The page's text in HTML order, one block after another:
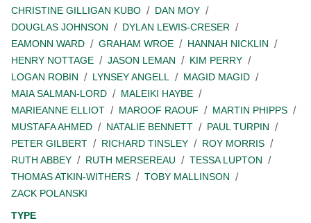
CHRISTINE GILLIGAN KUBO
DAN MOY
DOUGLAS JOHNSON
DYLAN LEWIS-CRESER
EAMONN WARD
GRAHAM WROE
HANNAH NICKLIN
HENRY NOTTAGE
JASON LEMAN
KIM PERRY
LOGAN ROBIN
LYNSEY ANGELL
MAGID MAGID
MAIA SALMAN-LORD
MALEIKI HAYBE
MARIEANNE ELLIOT
MAROOF RAOUF
MARTIN PHIPPS
MUSTAFA AHMED
NATALIE BENNETT
PAUL TURPIN
PETER GILBERT
RICHARD TINSLEY
ROY MORRIS
RUTH ABBEY
RUTH MERSEREAU
TESSA LUPTON
THOMAS ATKIN-WITHERS
TOBY MALLINSON
ZACK POLANSKI
TYPE